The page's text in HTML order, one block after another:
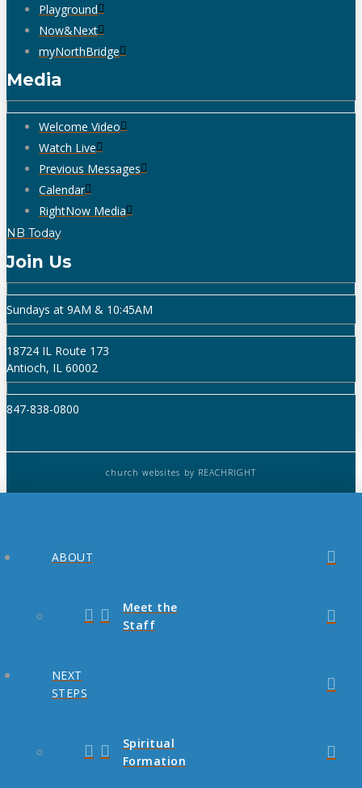
Playground
Now&Next
myNorthBridge
Media
Welcome Video
Watch Live
Previous Messages
Calendar
RightNow Media
NB Today
Join Us
Sundays at 9AM & 10:45AM
18724 IL Route 173
Antioch, IL 60002
847-838-0800
church websites by REACHRIGHT
ABOUT
Meet the
Staff
NEXT
STEPS
Spiritual
Formation